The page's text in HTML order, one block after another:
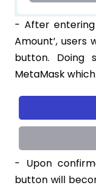
- After entering
Amount’, users
button.
MetaMask
- Upon
button will